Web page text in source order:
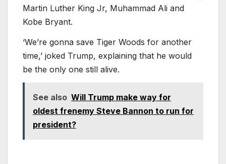
Martin Luther King Jr, Muhammad Ali and
Kobe Bryant.
‘We’re gonna save Tiger Woods for another
time,’ joked Trump, explaining that he would
be the only one still alive.
See also Will Trump make way for
oldest frenemy Steve Bannon to run for
president?